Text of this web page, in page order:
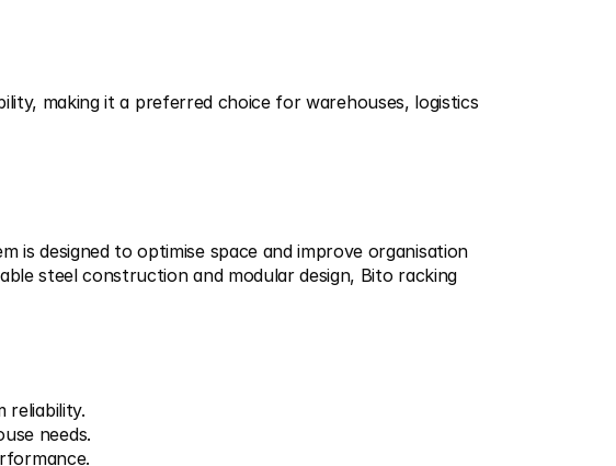
making it a preferred choice for warehouses, logistics
is designed to optimise space and improve organisation
steel construction and modular design, Bito racking
reliability.
needs.